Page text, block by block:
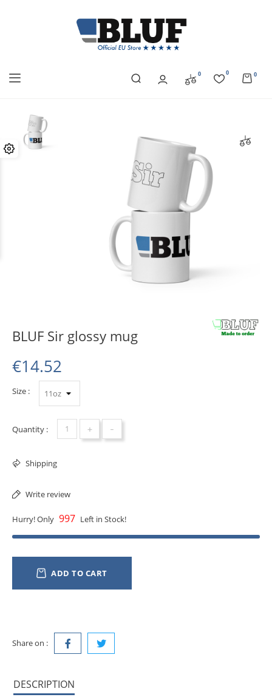
0 0 0
BLUF Sir glossy mug
€14.52
Size :
Quantity : + -
Shipping
Write review
Hurry! Only 997 Left in Stock!
ADD TO CART
Share on :
DESCRIPTION